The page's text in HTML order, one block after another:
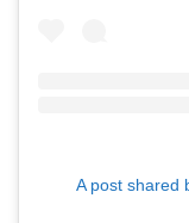
A post shared